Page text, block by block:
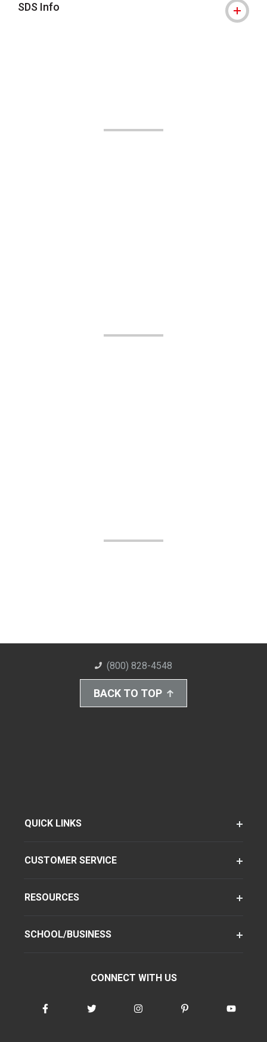
SDS Info
(800) 828-4548
BACK TO TOP
QUICK LINKS
CUSTOMER SERVICE
RESOURCES
SCHOOL/BUSINESS
CONNECT WITH US